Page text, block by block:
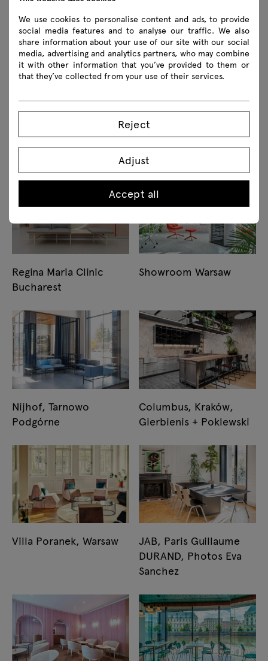
Assistents Academy
Bucharest
Colas Polska Sp. z o. o.
Warsaw
Regina Maria Clinic
Bucharest
Showroom Warsaw
Nijhof, Tarnowo
Podgórne
Columbus, Kraków,
Gierbienis + Poklewski
Villa Poranek, Warsaw
JAB, Paris Guillaume
DURAND, Photos Eva
Sanchez
We use cookies to personalise content and ads, to provide
social media features and to analyse our traffic. We also
share information about your use of our site with our social
media, advertising and analytics partners, who may combine
it with other information that you’ve provided to them or
that they’ve collected from your use of their services.
Reject
Adjust
Accept all